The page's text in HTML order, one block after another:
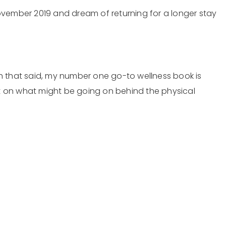
2019 and dream of returning for a longer stay
that said, my number one go-to wellness book is
what might be going on behind the physical